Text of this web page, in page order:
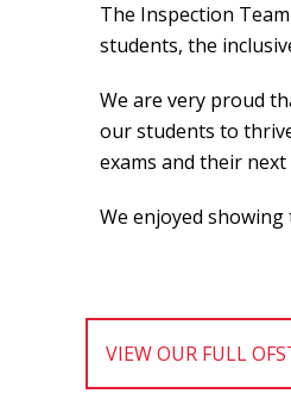
The Inspection
students, the
We are very proud
our students to
exams and their
We enjoyed
VIEW OUR FULL